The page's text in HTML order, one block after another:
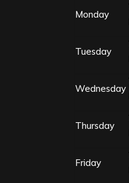
Monday
Tuesday
Wednesday
Thursday
Friday